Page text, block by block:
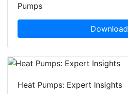
Pumps
Download
Heat Pumps: Expert Insights